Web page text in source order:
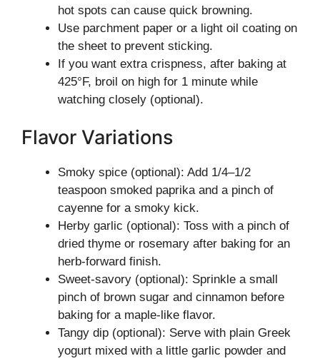
hot spots can cause quick browning.
Use parchment paper or a light oil coating on
the sheet to prevent sticking.
If you want extra crispness, after baking at
425°F, broil on high for 1 minute while
watching closely (optional).
Flavor Variations
Smoky spice (optional): Add 1/4–1/2
teaspoon smoked paprika and a pinch of
cayenne for a smoky kick.
Herby garlic (optional): Toss with a pinch of
dried thyme or rosemary after baking for an
herb-forward finish.
Sweet-savory (optional): Sprinkle a small
pinch of brown sugar and cinnamon before
baking for a maple-like flavor.
Tangy dip (optional): Serve with plain Greek
yogurt mixed with a little garlic powder and